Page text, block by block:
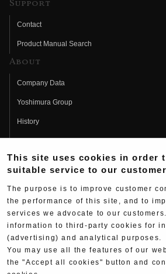
Support
Contact
Product Manual Search
About
Company Data
Yoshimura Group
History
Fujio Yoshimura
Hideo Yoshimura
Yoshimura History
Wallpaper Download
Yoshimura TV
This site uses cookies in order
suitable service to our
The purpose is to improve customer
the performance of this site, and to
services we advocate to our
information to third-party cookies for
(advertising) and analytical purposes.
You may use all the features of our
the "Accept all cookies" button and